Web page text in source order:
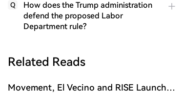
Q
How does the Trump administration
defend the proposed Labor
Department rule?
Related Reads
Movement, El Vecino and RISE Launch a